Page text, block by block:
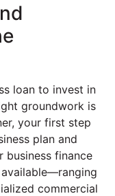
loan to invest in
groundwork is
your first step
plan and
business finance
commercial